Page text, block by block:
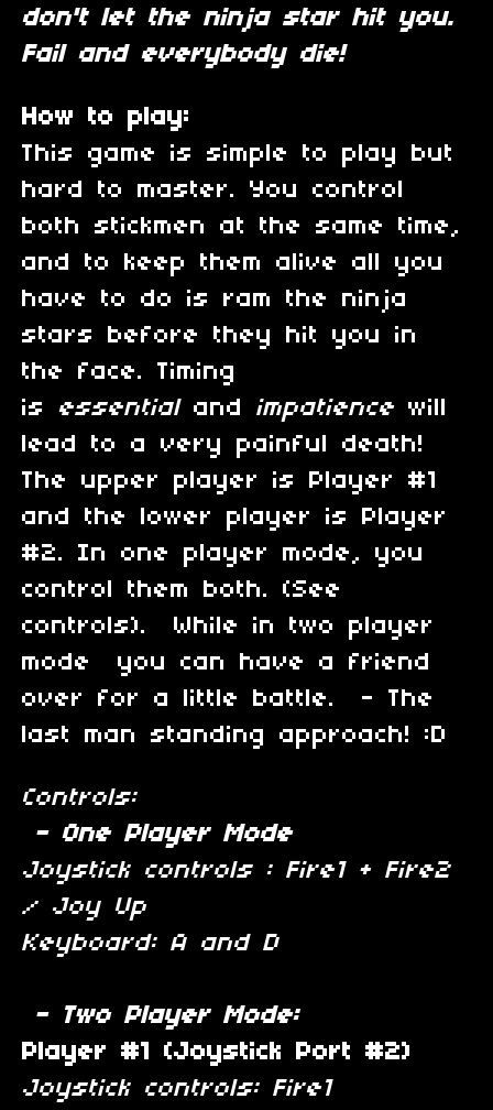
don't let the ninja star hit you.
Fail and everybody die!
How to play:
This game is simple to play but
hard to master. You control
both stickmen at the same time,
and to keep them alive all you
have to do is ram the ninja
stars before they hit you in
the face. Timing
is essentialand impatience will
lead to a very painful death!
The upper player is Player #1
and the lower player is Player
#2. In one player mode, you
control them both. (See
controls). While in two player
mode you can have a friend
over for a little battle. - The
last man standing approach! :D
Controls:
- One Player Mode
Joystick controls : Fire1 + Fire2
/ Joy Up
Keyboard: A and D
- Two Player Mode:
Player #1 (Joystick Port #2)
Joystick controls: Fire1